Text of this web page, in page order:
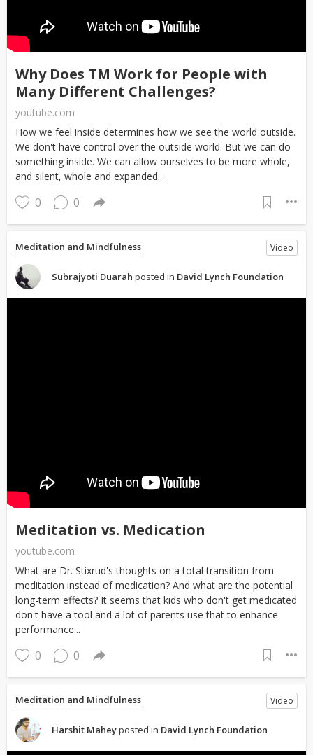
Why Does TM Work for People with
Many Different Challenges?
youtube.com
How we feel inside determines how we see the world outside.
We don't have control over the outside world. But we can do
something inside. We can allow ourselves to be more whole,
and silent, whole and expanded...
0 0
Meditation and Mindfulness Video
Subrajyoti Duarah posted in David Lynch Foundation
Meditation vs. Medication
youtube.com
What are Dr. Stixrud's thoughts on a total transition from
meditation instead of medication? And what are the potential
long-term effects? It seems that kids who don't get medicated
don't have a tool and a lot of parents use that to enhance
performance...
0 0
Meditation and Mindfulness Video
Harshit Maheyposted in David Lynch Foundation